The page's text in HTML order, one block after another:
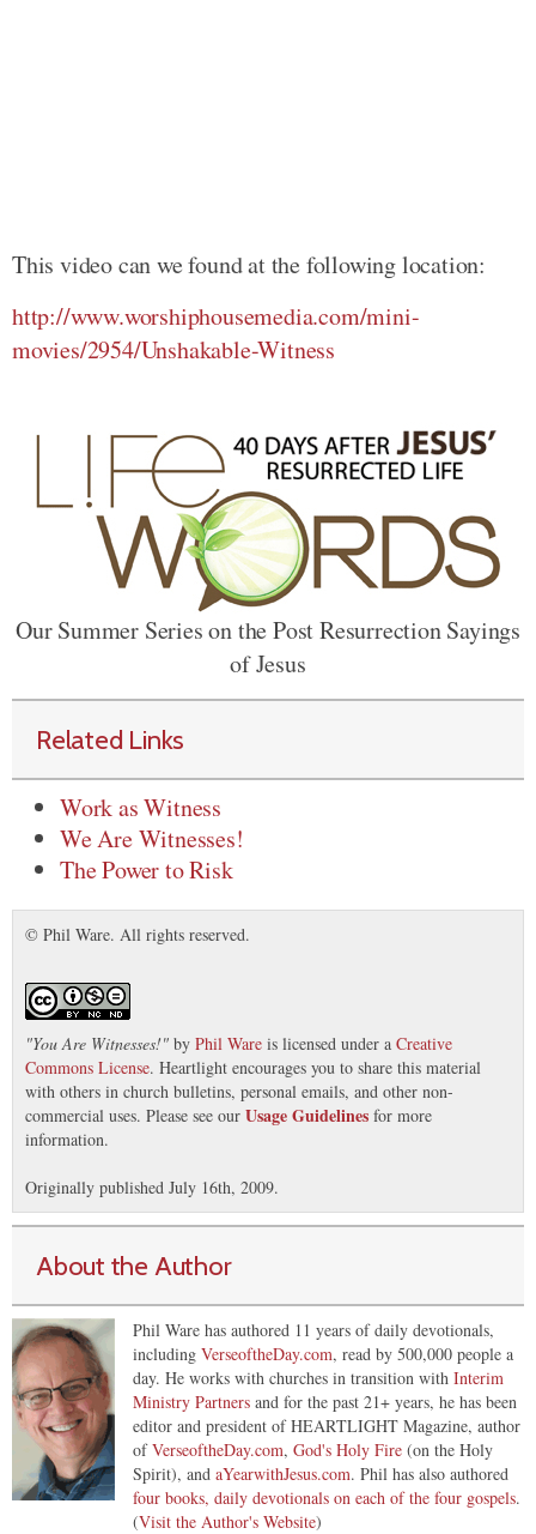
This video can we found at the following location:
http://www.worshiphousemedia.com/mini-
movies/2954/Unshakable-Witness
Our Summer Series on the Post Resurrection Sayings
of Jesus
Related Links
Work as Witness
We Are Witnesses!
The Power to Risk
© Phil Ware. All rights reserved.
"You Are Witnesses!" by Phil Ware is licensed under a Creative
Commons License. Heartlight encourages you to share this material
with others in church bulletins, personal emails, and other non-
commercial uses. Please see our Usage Guidelines for more
information.
Originally published July 16th, 2009.
About the Author
Phil Ware has authored 11 years of daily devotionals,
including VerseoftheDay.com, read by 500,000 people a
day. He works with churches in transition with Interim
Ministry Partners and for the past 21+ years, he has been
editor and president of HEARTLIGHT Magazine, author
ofVerseoftheDay.com, God's Holy Fire (on the Holy
Spirit), and aYearwithJesus.com. Phil has also authored
four books, daily devotionals on each of the four gospels.
(Visit the Author's Website)